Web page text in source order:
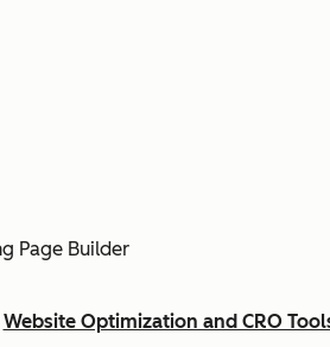
Page Builder
Website Optimization and CRO